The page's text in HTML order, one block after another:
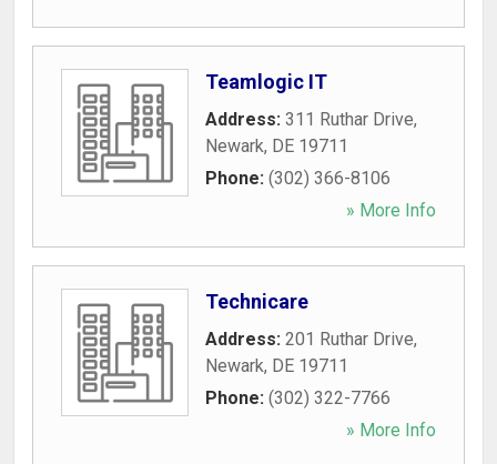
Teamlogic IT
Address: 311 Ruthar Drive,
Newark, DE 19711
Phone: (302) 366-8106
» More Info
Technicare
Address: 201 Ruthar Drive,
Newark, DE 19711
Phone: (302) 322-7766
» More Info